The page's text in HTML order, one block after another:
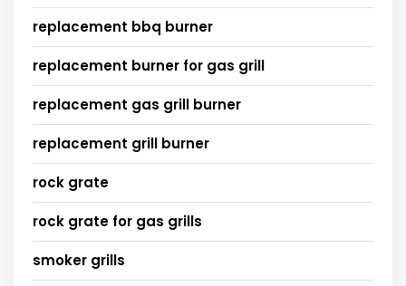
replacement bbq burner
replacement burner for gas grill
replacement gas grill burner
replacement grill burner
rock grate
rock grate for gas grills
smoker grills